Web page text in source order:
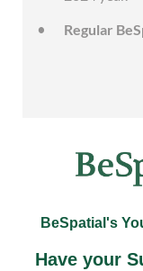
Regular
BeSpatial's
Have your